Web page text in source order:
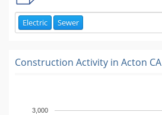
Electric Sewer
Construction Activity in Acton CA
3,000